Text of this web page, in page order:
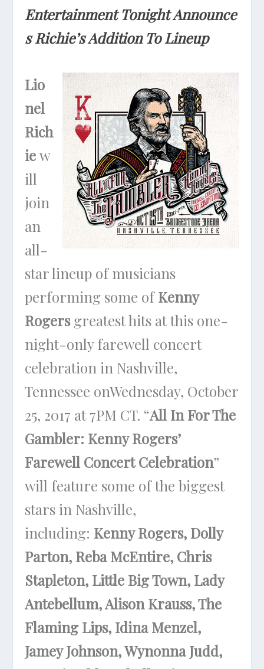
EntertainmentTonightAnnounce
s Richie’s Addition To Lineup
Lio
nel
Rich
iew
ill
join
an
all-
star lineup of musicians
performing some ofKenny
Rogersgreatest hits at this one-
night-only farewell concert
celebration in Nashville,
Tennessee onWednesday, October
25, 2017 at 7PM CT. “All In For The
Gambler: Kenny Rogers’
Farewell Concert Celebration”
will feature some of the biggest
stars in Nashville,
including: Kenny Rogers, Dolly
Parton, Reba McEntire, Chris
Stapleton, Little Big Town, Lady
Antebellum, Alison Krauss, The
Flaming Lips, Idina Menzel,
Jamey Johnson, Wynonna Judd,